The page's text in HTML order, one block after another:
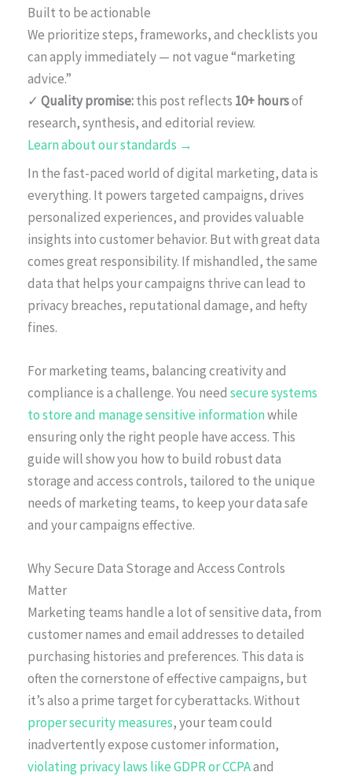
Built to be actionable
We prioritize steps, frameworks, and checklists you
can apply immediately — not vague “marketing
advice.”
✓ Quality promise:this post reflects 10+ hoursof
research, synthesis, and editorial review.
Learn about our standards →
In the fast-paced world of digital marketing, data is
everything. It powers targeted campaigns, drives
personalized experiences, and provides valuable
insights into customer behavior. But with great data
comes great responsibility. If mishandled, the same
data that helps your campaigns thrive can lead to
privacy breaches, reputational damage, and hefty
fines.
For marketing teams, balancing creativity and
compliance is a challenge. You need secure systems
to store and manage sensitive informationwhile
ensuring only the right people have access. This
guide will show you how to build robust data
storage and access controls, tailored to the unique
needs of marketing teams, to keep your data safe
and your campaigns effective.
Why Secure Data Storage and Access Controls
Matter
Marketing teams handle a lot of sensitive data, from
customer names and email addresses to detailed
purchasing histories and preferences. This data is
often the cornerstone of effective campaigns, but
it’s also a prime target for cyberattacks. Without
proper security measures, your team could
inadvertently expose customer information,
violating privacy laws like GDPR or CCPAand